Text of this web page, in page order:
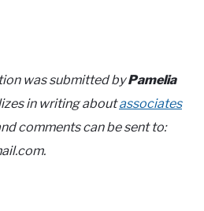
was submitted byPamelia
in writing aboutassociates
comments can be sent to:
.